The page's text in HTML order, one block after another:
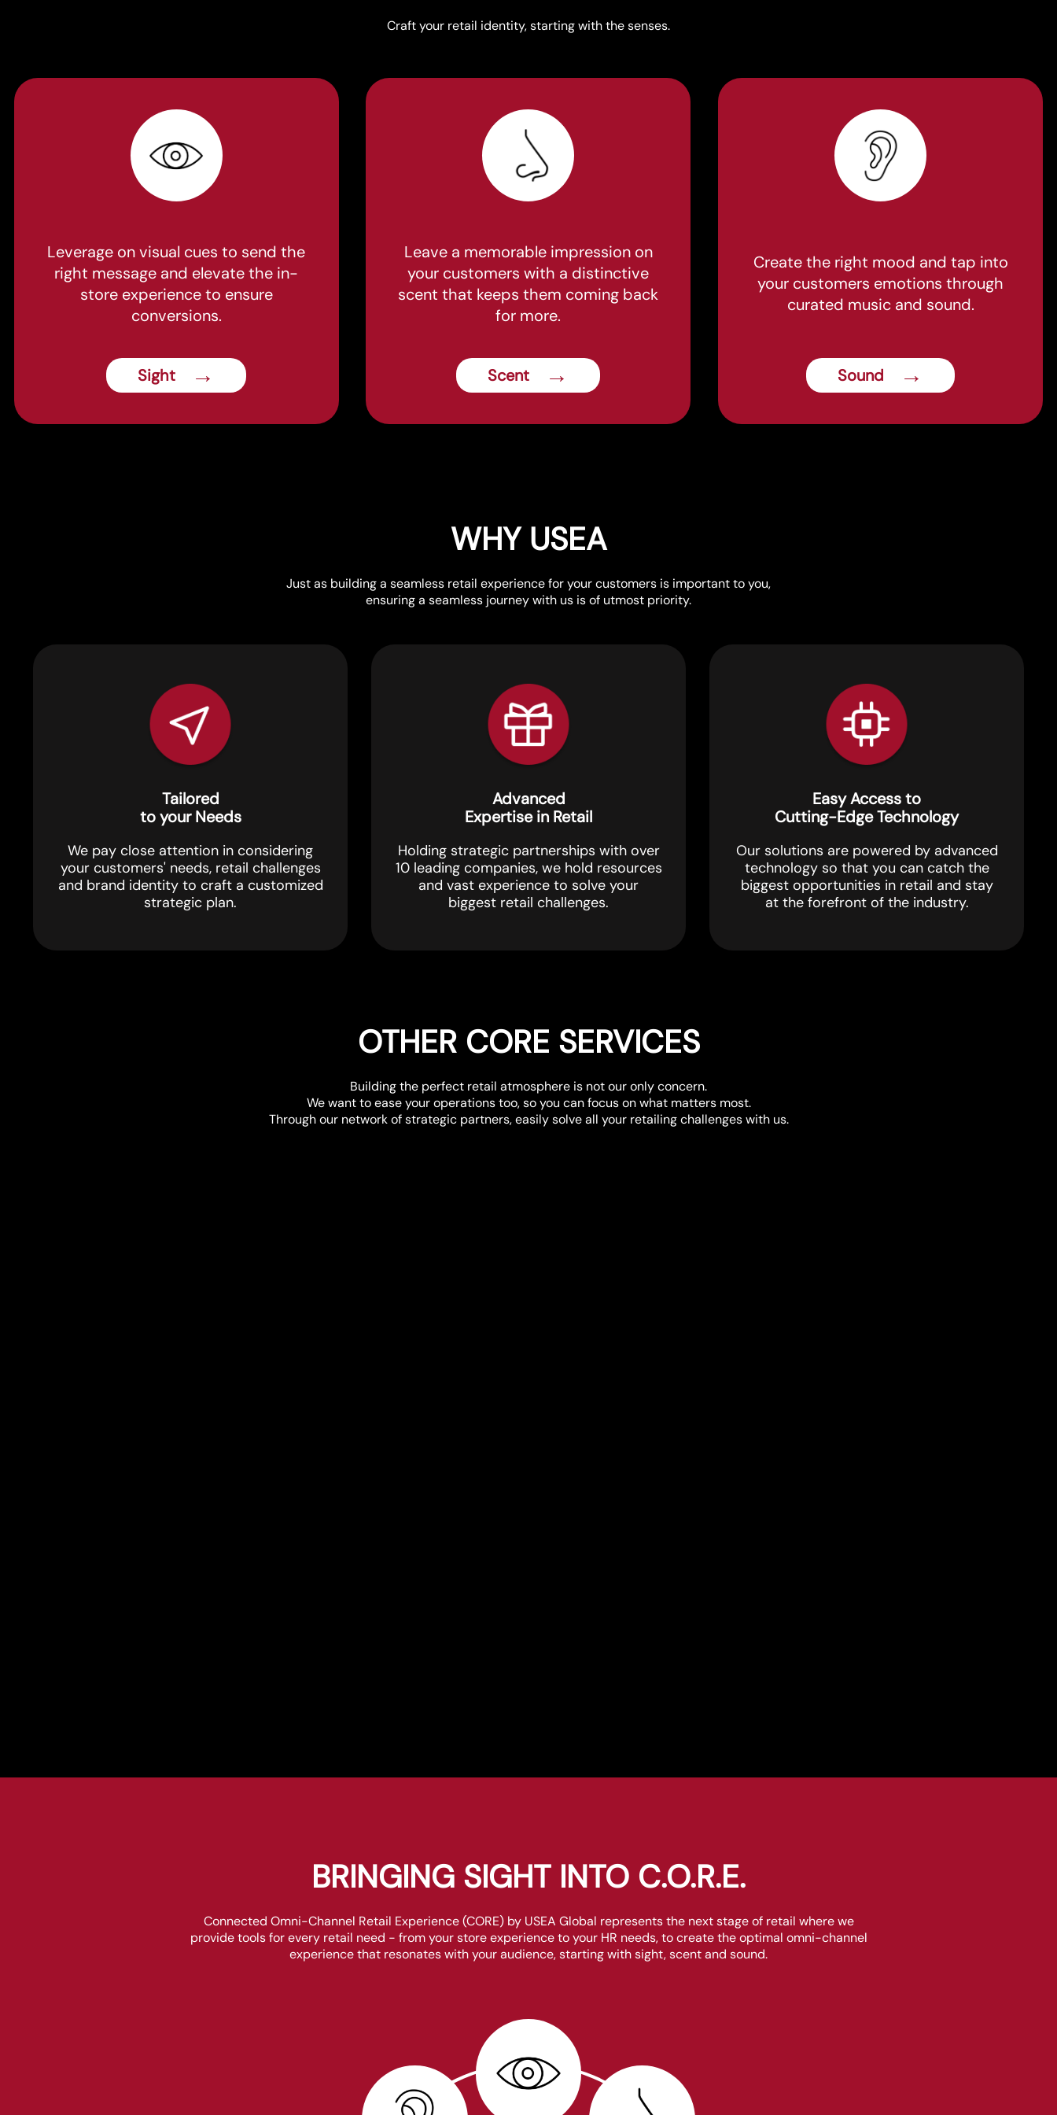
Craft your retail identity, starting with the senses.
Leverage on visual cues to send the
right message and elevate the in-
store experience to ensure
conversions.
→
Sight
Leave a memorable impression on
your customers with a distinctive
scent that keeps them coming back
for more.
→
Scent
Create the right mood and tap into
your customers emotions through
curated music and sound.
→
Sound
WHY USEA
Just as building a seamless retail experience for your customers is important to you,
ensuring a seamless journey with us is of utmost priority.
Tailored
to your Needs
We pay close attention in considering
your customers' needs, retail challenges
and brand identity to craft a customized
strategic plan.
Advanced
Expertise in Retail
Holding strategic partnerships with over
10 leading companies, we hold resources
and vast experience to solve your
biggest retail challenges.
Easy Access to
Cutting-Edge Technology
Our solutions are powered by advanced
technology so that you can catch the
biggest opportunities in retail and stay
at the forefront of the industry.
OTHER CORE SERVICES
Building the perfect retail atmosphere is not our only concern.
We want to ease your operations too, so you can focus on what matters most.
Through our network of strategic partners, easily solve all your retailing challenges with us.
BRINGING SIGHT INTO C.O.R.E.
Connected Omni-Channel Retail Experience (CORE) by USEA Global represents the next stage of retail where we
provide tools for every retail need - from your store experience to your HR needs, to create the optimal omni-channel
experience that resonates with your audience, starting with sight, scent and sound.